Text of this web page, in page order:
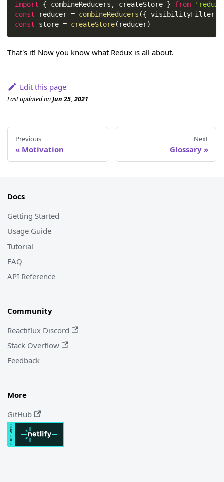
import { combineReducers , createStore } from
'redux'
const reducer = combineReducers ({ visibilityFilter
const store = createStore( reducer)
That's it! Now you know what Redux is all about.
Edit this page
Last updatedonJun 25, 2021
Previous
Motivation
Next
Glossary
Docs
Getting Started
Usage Guide
Tutorial
FAQ
API Reference
Community
Reactiflux Discord
Stack Overflow
Feedback
More
GitHub